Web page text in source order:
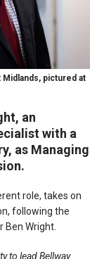
Midlands, pictured at
an
with a
as Managing
role, takes on
following the
Wright.
to lead Bellway